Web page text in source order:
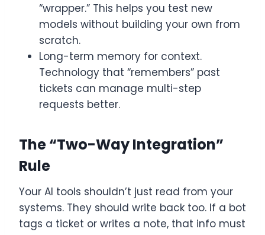
“wrapper.” This helps you test new
models without building your own from
scratch.
Long-term memory for context.
Technology that “remembers” past
tickets can manage multi-step
requests better.
The “Two-Way Integration”
Rule
Your AI tools shouldn’t just read from your
systems. They should write back too. If a bot
tags a ticket or writes a note, that info must